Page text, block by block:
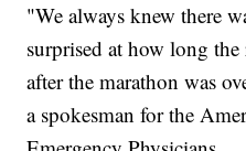
"We always knew there
surprised at how long
after the marathon was
a spokesman for the